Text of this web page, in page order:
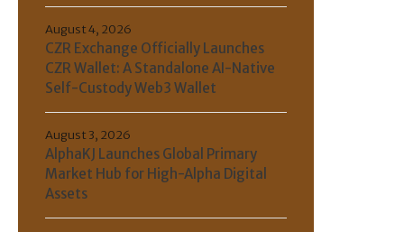
CZR Exchange Officially Launches
CZR Wallet: A Standalone AI-Native
Self-Custody Web3 Wallet
August 4, 2026
AlphaKJ Launches Global Primary
Market Hub for High-Alpha Digital
Assets
August 3, 2026